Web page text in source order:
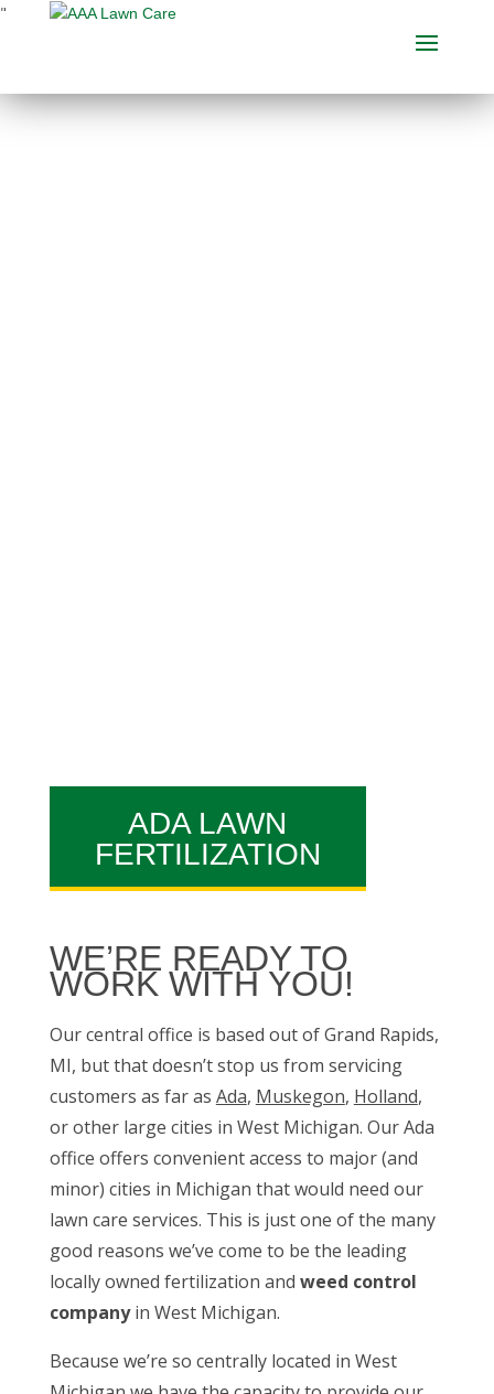
"
ADA LAWN
FERTILIZATION
WE’RE READY TO
WORK WITH YOU!
Our central office is based out of Grand Rapids,
MI, but that doesn’t stop us from servicing
customers as far as Ada, Muskegon, Holland,
or other large cities in West Michigan. Our Ada
office offers convenient access to major (and
minor) cities in Michigan that would need our
lawn care services. This is just one of the many
good reasons we’ve come to be the leading
locally owned fertilization and weed control
companyin West Michigan.
Because we’re so centrally located in West